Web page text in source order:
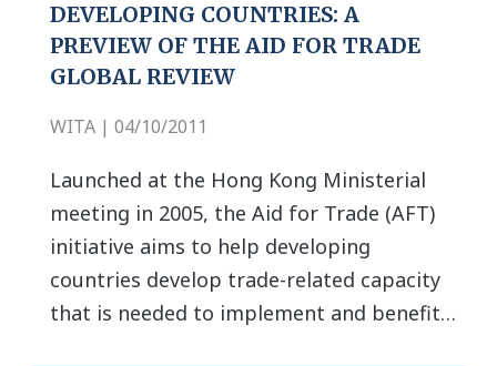
DEVELOPING COUNTRIES: A
PREVIEW OF THE AID FOR TRADE
GLOBAL REVIEW
WITA | 04/10/2011
Launched at the Hong Kong Ministerial
meeting in 2005, the Aid for Trade (AFT)
initiative aims to help developing
countries develop trade-related capacity
that is needed to implement and benefit…